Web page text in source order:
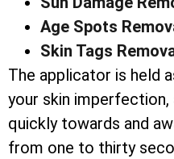
Age Spots
Skin Tags
The applicator is held
your skin
quickly towards and
from one to thirty